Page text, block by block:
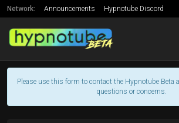
Network: Announcements Hypnotube Discord
Please use this form to contact the Hypnotube
questions or concerns.